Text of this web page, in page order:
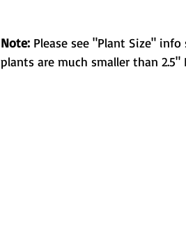
Note: Please see "Plant Size"
plants are much smaller than 2.5"